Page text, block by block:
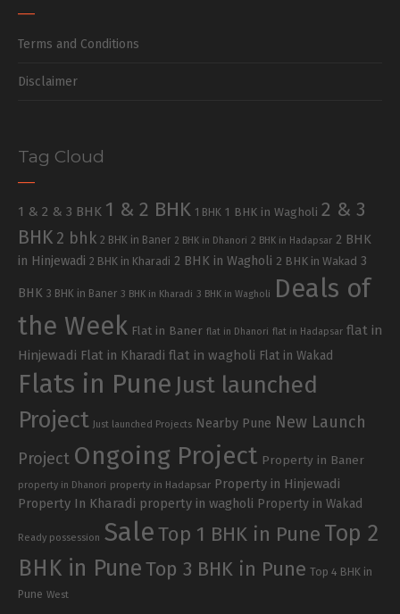
Terms and Conditions
Disclaimer
Tag Cloud
1 & 2 & 3 BHK 1 & 2 BHK 1 BHK 1 BHK in Wagholi 2 & 3
BHK 2 bhk 2 BHK in Baner 2 BHK in Dhanori 2 BHK in Hadapsar 2 BHK
in Hinjewadi 2 BHK in Kharadi 2 BHK in Wagholi 2 BHK in Wakad 3
BHK 3 BHK in Baner 3 BHK in Kharadi 3 BHK in Wagholi
Deals of
the Week Flat in Baner flat in Dhanori flat in Hadapsar flat in
Hinjewadi Flat in Kharadi flat in wagholi Flat in Wakad
Flats in Pune Just launched
Project
Just launched Projects Nearby Pune New Launch
Project Ongoing Project Property in Baner
property in Dhanori property in Hadapsar Property in Hinjewadi
Property In Kharadi property in wagholi Property in Wakad
Ready possession SaleTop 1 BHK in Pune Top 2
BHK in PuneTop 3 BHK in Pune Top 4 BHK in
Pune West